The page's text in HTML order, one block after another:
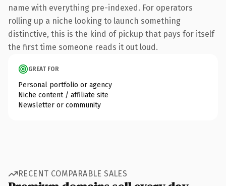
name with everything pre-indexed. For operators
rolling up a niche looking to launch something
distinctive, this is the kind of pickup that pays for itself
the first time someone reads it out loud.
GREAT FOR
Personal portfolio or agency
Niche content / affiliate site
Newsletter or community
RECENT COMPARABLE SALES